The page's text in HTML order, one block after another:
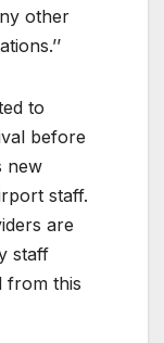
other
to
before
new
staff.
are
staff
from this